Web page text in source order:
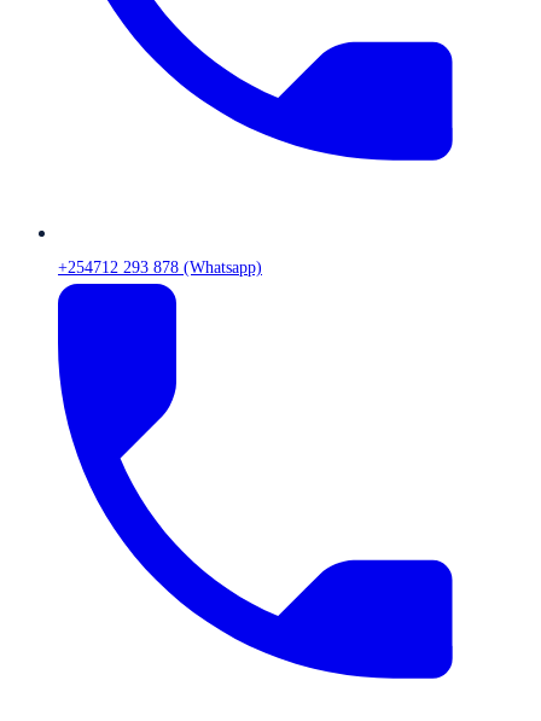
+254712 293 878 (Whatsapp)